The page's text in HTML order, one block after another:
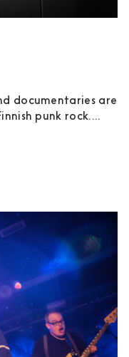
documentaries are
punk rock....